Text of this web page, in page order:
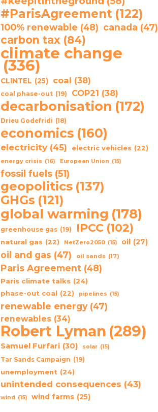
#ParisAgreement (122)
100% renewable (48) canada (47)
carbon tax (84)
climate change
(336)
CLINTEL (25) coal (38)
coal phase-out (19) COP21 (38)
decarbonisation (172)
Drieu Godefridi (18)
economics (160)
electricity (45) electric vehicles (22)
energy crisis (16) European Union (15)
fossil fuels (51)
geopolitics (137)
GHGs (121)
global warming (178)
greenhouse gas (19) IPCC (102)
natural gas (22) NetZero2050 (15) oil (27)
oil and gas (47) oil sands (17)
Paris Agreement (48)
Paris climate talks (24)
phase-out coal (22) pipelines (15)
renewable energy (47)
renewables (34)
Robert Lyman (289)
Samuel Furfari (30) solar (15)
Tar Sands Campaign (19)
unemployment (24)
unintended consequences (43)
wind (15) wind farms (25)